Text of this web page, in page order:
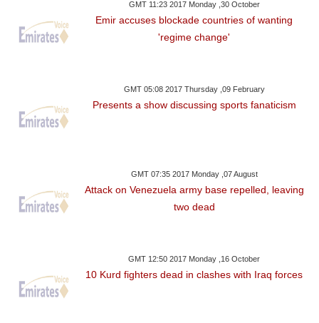
GMT 11:23 2017 Monday ,30 October
Emir accuses blockade countries of wanting
'regime change'
GMT 05:08 2017 Thursday ,09 February
Presents a show discussing sports fanaticism
GMT 07:35 2017 Monday ,07 August
Attack on Venezuela army base repelled, leaving
two dead
GMT 12:50 2017 Monday ,16 October
10 Kurd fighters dead in clashes with Iraq forces